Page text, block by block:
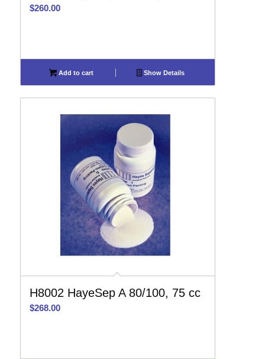
$260.00
Add to cart Show Details
H8002 HayeSep A 80/100, 75 cc
$268.00